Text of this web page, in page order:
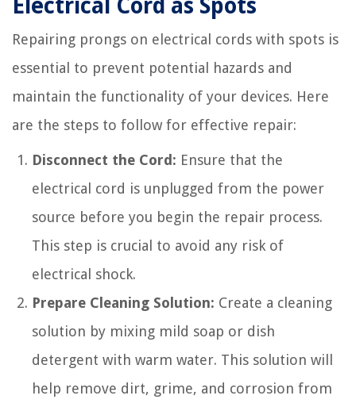
Electrical Cord as Spots
Repairing prongs on electrical cords with spots is
essential to prevent potential hazards and
maintain the functionality of your devices. Here
are the steps to follow for effective repair:
Disconnect the Cord: Ensure that the
electrical cord is unplugged from the power
source before you begin the repair process.
This step is crucial to avoid any risk of
electrical shock.
Prepare Cleaning Solution: Create a cleaning
solution by mixing mild soap or dish
detergent with warm water. This solution will
help remove dirt, grime, and corrosion from